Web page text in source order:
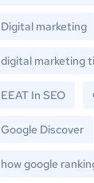
Digital marketing
digital marketing
EEAT In SEO
Google Discover
how google